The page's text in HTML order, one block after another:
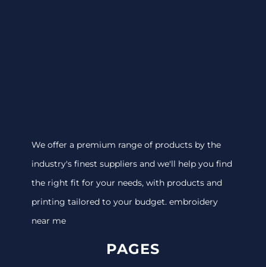
We offer a premium range of products by the
industry's finest suppliers and we'll help you find
the right fit for your needs, with products and
printing tailored to your budget. embroidery
near me
PAGES